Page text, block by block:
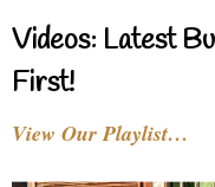
Videos: Latest
First!
View Our Playlist…